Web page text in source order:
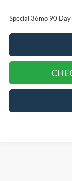
Special 36mo 90